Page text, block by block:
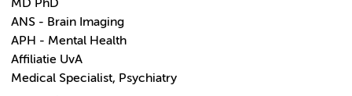
MD PhD
ANS - Brain Imaging
APH - Mental Health
Affiliatie UvA
Medical Specialist, Psychiatry